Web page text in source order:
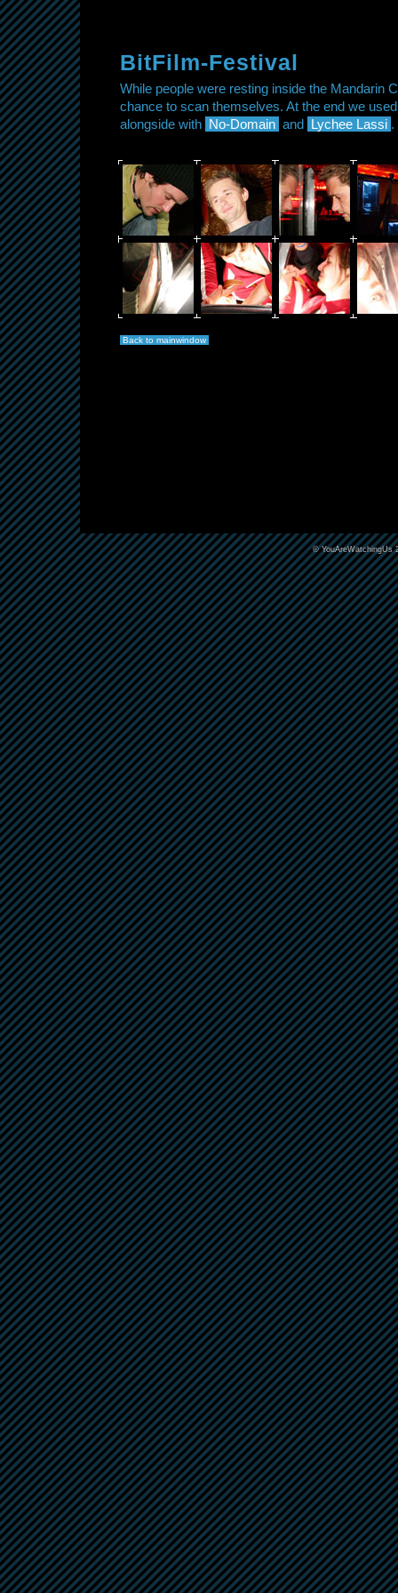
BitFilm-Festival
While people were resting inside the Mandarin
chance to scan themselves. At the end we
alongside with No-Domain and Lychee Lassi .
Back to mainwindow
©YouAreWatchingUs